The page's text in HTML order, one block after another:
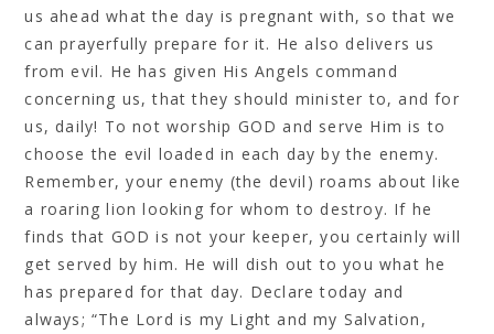
us ahead what the day is pregnant with, so that we
can prayerfully prepare for it. He also delivers us
from evil. He has given His Angels command
concerning us, that they should minister to, and for
us, daily! To not worship GOD and serve Him is to
choose the evil loaded in each day by the enemy.
Remember, your enemy (the devil) roams about like
a roaring lion looking for whom to destroy. If he
finds that GOD is not your keeper, you certainly will
get served by him. He will dish out to you what he
has prepared for that day. Declare today and
always; “The Lord is my Light and my Salvation,